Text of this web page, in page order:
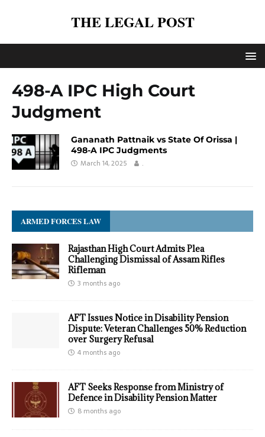
THE LEGAL POST
498-A IPC High Court
Judgment
Gananath Pattnaik vs State Of Orissa |
498-A IPC Judgments
March 14, 2025
.
ARMED FORCES LAW
Rajasthan High Court Admits Plea
Challenging Dismissal of Assam Rifles
Rifleman
3 months ago
AFT Issues Notice in Disability Pension
Dispute: Veteran Challenges 50% Reduction
over Surgery Refusal
4 months ago
AFT Seeks Response from Ministry of
Defence in Disability Pension Matter
8 months ago